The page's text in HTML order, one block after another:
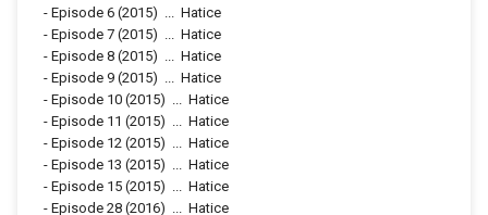
- Episode 6 (2015)
Hatice
- Episode 7 (2015)
Hatice
- Episode 8 (2015)
Hatice
- Episode 9 (2015)
Hatice
- Episode 10 (2015)
Hatice
- Episode 11 (2015)
Hatice
- Episode 12 (2015)
Hatice
- Episode 13 (2015)
Hatice
- Episode 15 (2015)
Hatice
- Episode 28 (2016)
Hatice